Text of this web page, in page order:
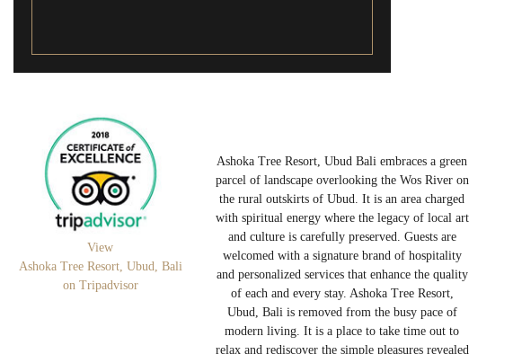
View
Ashoka Tree Resort, Ubud, Bali
on Tripadvisor
Ashoka Tree Resort, Ubud Bali embraces a green
parcel of landscape overlooking the Wos River on
the rural outskirts of Ubud. It is an area charged
with spiritual energy where the legacy of local art
and culture is carefully preserved. Guests are
welcomed with a signature brand of hospitality
and personalized services that enhance the quality
of each and every stay. Ashoka Tree Resort,
Ubud, Bali is removed from the busy pace of
modern living. It is a place to take time out to
relax and rediscover the simple pleasures revealed